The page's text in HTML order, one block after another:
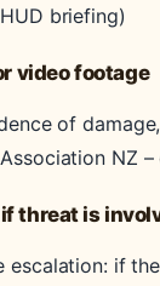
briefing)
video footage
of
NZ
threat is
escalation: if